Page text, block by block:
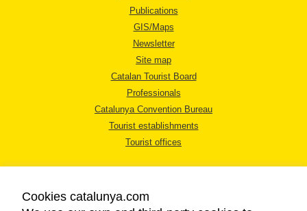
Publications
GIS/Maps
Newsletter
Site map
Catalan Tourist Board
Professionals
Catalunya Convention Bureau
Tourist establishments
Tourist offices
Cookies catalunya.com